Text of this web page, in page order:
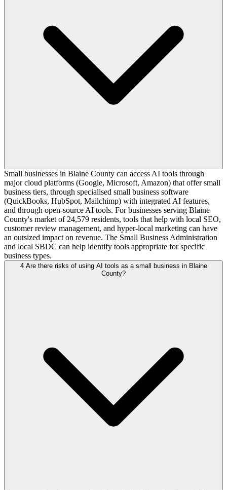
Small businesses in Blaine County can access AI tools through
major cloud platforms (Google, Microsoft, Amazon) that offer small
business tiers, through specialised small business software
(QuickBooks, HubSpot, Mailchimp) with integrated AI features,
and through open-source AI tools. For businesses serving Blaine
County's market of 24,579 residents, tools that help with local SEO,
customer review management, and hyper-local marketing can have
an outsized impact on revenue. The Small Business Administration
and local SBDC can help identify tools appropriate for specific
business types.
4 Are there risks of using AI tools as a small business in Blaine
County?